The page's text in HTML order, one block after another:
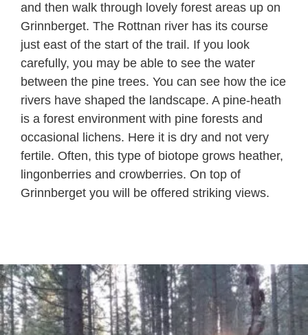
and then walk through lovely forest areas up on
Grinnberget. The Rottnan river has its course
just east of the start of the trail. If you look
carefully, you may be able to see the water
between the pine trees. You can see how the ice
rivers have shaped the landscape. A pine-heath
is a forest environment with pine forests and
occasional lichens. Here it is dry and not very
fertile. Often, this type of biotope grows heather,
lingonberries and crowberries. On top of
Grinnberget you will be offered striking views.